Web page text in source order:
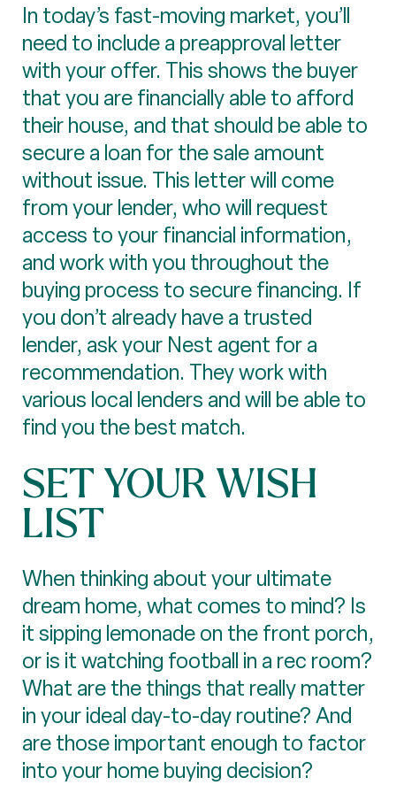
In today’s fast-moving market, you’ll
need to include a preapproval letter
with your offer. This shows the buyer
that you are financially able to afford
their house, and that should be able to
secure a loan for the sale amount
without issue. This letter will come
from your lender, who will request
access to your financial information,
and work with you throughout the
buying process to secure financing. If
you don’t already have a trusted
lender, ask your Nest agent for a
recommendation. They work with
various local lenders and will be able to
find you the best match.
SET YOUR WISH
LIST
When thinking about your ultimate
dream home, what comes to mind? Is
it sipping lemonade on the front porch,
or is it watching football in a rec room?
What are the things that really matter
in your ideal day-to-day routine? And
are those important enough to factor
into your home buying decision?